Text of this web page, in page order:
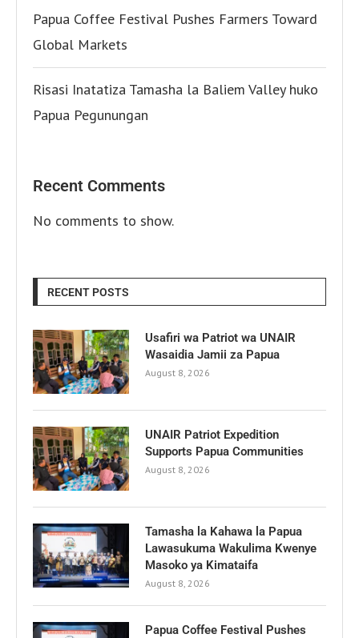
Papua Coffee Festival Pushes Farmers Toward
Global Markets
Risasi Inatatiza Tamasha la Baliem Valley huko
Papua Pegunungan
Recent Comments
No comments to show.
RECENT POSTS
Usafiri wa Patriot wa UNAIR
Wasaidia Jamii za Papua
August 8, 2026
UNAIR Patriot Expedition
Supports Papua Communities
August 8, 2026
Tamasha la Kahawa la Papua
Lawasukuma Wakulima Kwenye
Masoko ya Kimataifa
August 8, 2026
Papua Coffee Festival Pushes